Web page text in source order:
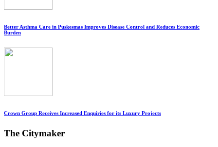
Better Asthma Care in Puskesmas Improves Disease Control and Reduces Economic
Burden
Crown Group Receives Increased Enquiries for its Luxury Projects
The Citymaker